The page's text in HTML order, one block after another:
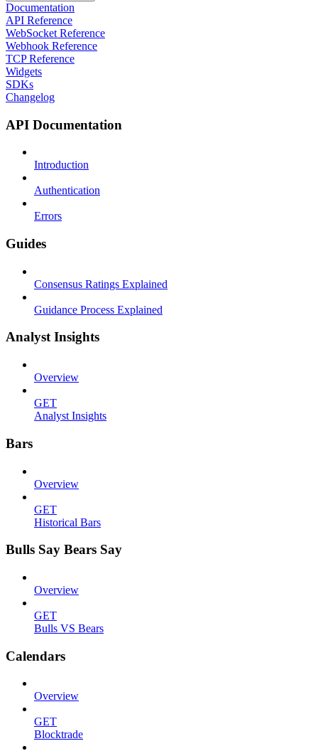
Documentation
API Reference
WebSocket Reference
Webhook Reference
TCP Reference
Widgets
SDKs
Changelog
API Documentation
Introduction
Authentication
Errors
Guides
Consensus Ratings Explained
Guidance Process Explained
Analyst Insights
Overview
GET
Analyst Insights
Bars
Overview
GET
Historical Bars
Bulls Say Bears Say
Overview
GET
Bulls VS Bears
Calendars
Overview
GET
Blocktrade